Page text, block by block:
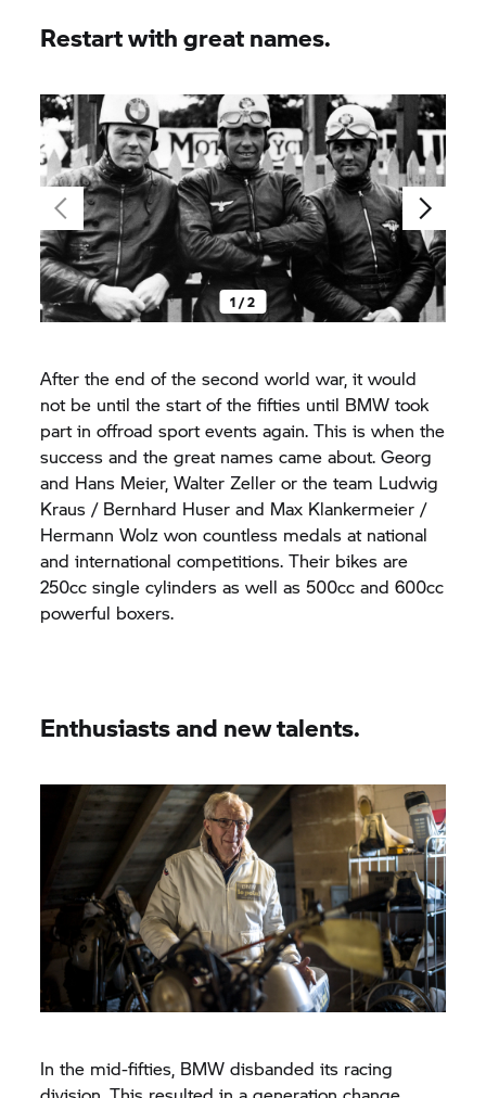
Restart with great names.
1 / 2
After the end of the second world war, it would
not be until the start of the fifties until BMW took
part in offroad sport events again. This is when the
success and the great names came about. Georg
and Hans Meier, Walter Zeller or the team Ludwig
Kraus / Bernhard Huser and Max Klankermeier /
Hermann Wolz won countless medals at national
and international competitions. Their bikes are
250cc single cylinders as well as 500cc and 600cc
powerful boxers.
Enthusiasts and new talents.
In the mid-fifties, BMW disbanded its racing